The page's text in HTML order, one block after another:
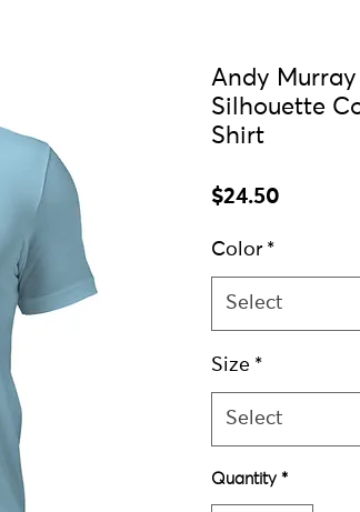
Andy
Silhouette
Shirt
$24.50
Color *
Select
Size *
Select
Quantity *